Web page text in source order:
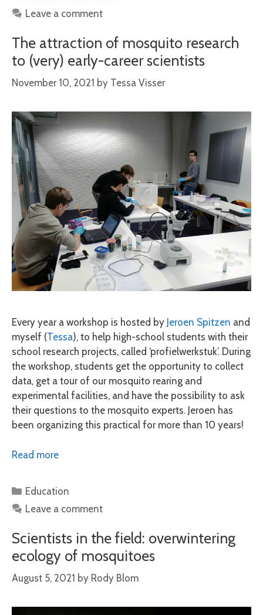
Leave a comment
The attraction of mosquito research
to (very) early-career scientists
November 10, 2021 by Tessa Visser
Every year a workshop is hosted by Jeroen Spitzen and
myself (Tessa), to help high-school students with their
school research projects, called ‘profielwerkstuk’. During
the workshop, students get the opportunity to collect
data, get a tour of our mosquito rearing and
experimental facilities, and have the possibility to ask
their questions to the mosquito experts. Jeroen has
been organizing this practical for more than 10 years!
Read more
Categories
Education
Leave a comment
Scientists in the field: overwintering
ecology of mosquitoes
August 5, 2021 by Rody Blom